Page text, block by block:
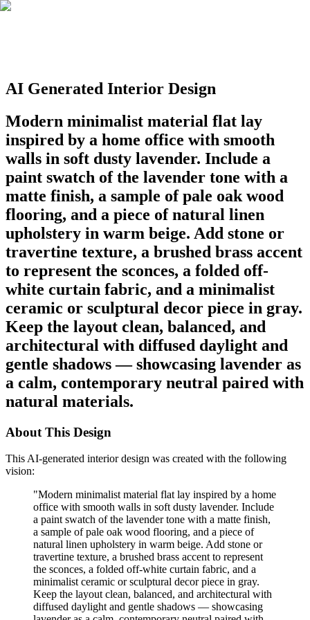
AI Generated Interior Design
Modern minimalist material flat lay
inspired by a home office with smooth
walls in soft dusty lavender. Include a
paint swatch of the lavender tone with a
matte finish, a sample of pale oak wood
flooring, and a piece of natural linen
upholstery in warm beige. Add stone or
travertine texture, a brushed brass accent
to represent the sconces, a folded off-
white curtain fabric, and a minimalist
ceramic or sculptural decor piece in gray.
Keep the layout clean, balanced, and
architectural with diffused daylight and
gentle shadows — showcasing lavender as
a calm, contemporary neutral paired with
natural materials.
About This Design
This AI-generated interior design was created with the following
vision:
"Modern minimalist material flat lay inspired by a home
office with smooth walls in soft dusty lavender. Include
a paint swatch of the lavender tone with a matte finish,
a sample of pale oak wood flooring, and a piece of
natural linen upholstery in warm beige. Add stone or
travertine texture, a brushed brass accent to represent
the sconces, a folded off-white curtain fabric, and a
minimalist ceramic or sculptural decor piece in gray.
Keep the layout clean, balanced, and architectural with
diffused daylight and gentle shadows — showcasing